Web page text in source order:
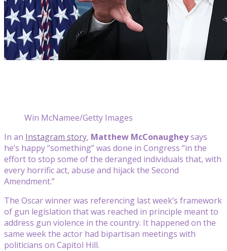
Win McNamee/Getty Images
In an Instagram story, Matthew McConaugheysays
he’s happy “something” was done in Congress “in the
effort to stop some of the deranged individuals that, with
every horrific act, abuse and hijack the Second
Amendment.”
The Oscar winner was referencing last week’s framework
of gun legislation that was reached in principle meant to
address gun violence in the country. It happened on the
same week the actor had bipartisan meetings with
politicians on Capitol Hill.